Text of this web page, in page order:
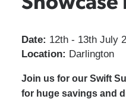
Date: 12th - 13th July
Location: Darlington
Join us for our Swift
for huge savings and